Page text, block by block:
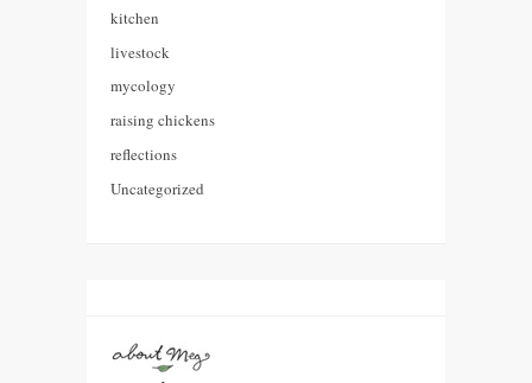
kitchen
livestock
mycology
raising chickens
reflections
Uncategorized